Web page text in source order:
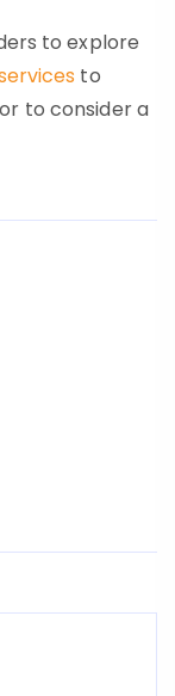
to explore
to
to consider a